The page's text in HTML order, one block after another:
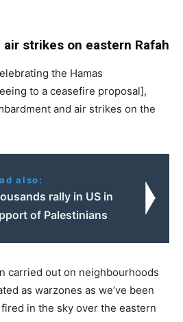
strikes on eastern Rafah
the Hamas
to a ceasefire proposal],
and air strikes on the
also:
rally in US in
of Palestinians
carried out on neighbourhoods
as warzones as we’ve been
in the sky over the eastern